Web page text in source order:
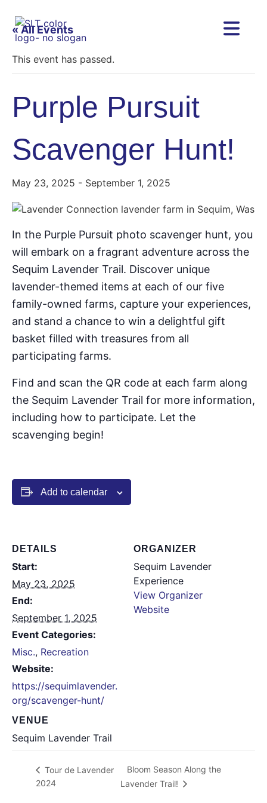
« All Events
This event has passed.
Purple Pursuit
Scavenger Hunt!
May 23, 2025 - September 1, 2025
In the Purple Pursuit photo scavenger hunt, you
will embark on a fragrant adventure across the
Sequim Lavender Trail. Discover unique
lavender-themed items at each of our five
family-owned farms, capture your experiences,
and stand a chance to win a delightful gift
basket filled with treasures from all
participating farms.
Find and scan the QR code at each farm along
the Sequim Lavender Trail for more information,
including how to participate. Let the
scavenging begin!
Add to calendar
DETAILS
Start:
May 23, 2025
End:
September 1, 2025
Event Categories:
Misc., Recreation
Website:
https://sequimlavender.
org/scavenger-hunt/
VENUE
Sequim Lavender Trail
ORGANIZER
Sequim Lavender
Experience
View Organizer
Website
Tour de Lavender
2024
Bloom Season Along the
Lavender Trail!